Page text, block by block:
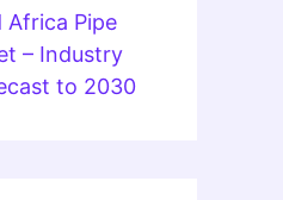
Africa Pipe
– Industry
to 2030